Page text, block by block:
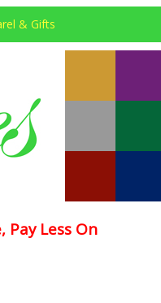
& Gifts
Pay Less On